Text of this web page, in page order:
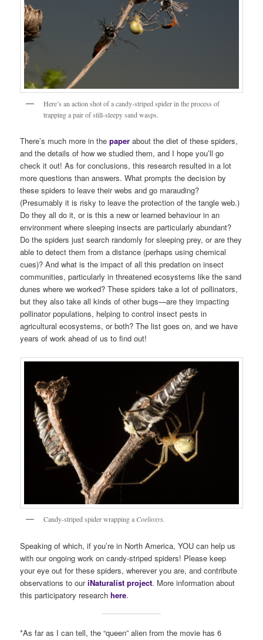
Here’s an action shot of a candy-striped spider in the process of
trapping a pair of still-sleepy sand wasps.
There’s much more in thepaper about the diet of these spiders,
and the details of how we studied them, and I hope you’ll go
check it out! As for conclusions, this research resulted in a lot
more questions than answers. What prompts the decision by
these spiders to leave their webs and go marauding?
(Presumably it is risky to leave the protection of the tangle web.)
Do they all do it, or is this a new or learned behaviour in an
environment where sleeping insects are particularly abundant?
Do the spiders just search randomly for sleeping prey, or are they
able to detect them from a distance (perhaps using chemical
cues)? And what is the impact of all this predation on insect
communities, particularly in threatened ecosystems like the sand
dunes where we worked? These spiders take a lot of pollinators,
but they also take all kinds of other bugs—are they impacting
pollinator populations, helping to control insect pests in
agricultural ecosystems, or both? The list goes on, and we have
years of work ahead of us to find out!
Candy-striped spider wrapping a Coelioxys.
Speaking of which, if you’re in North America, YOU can help us
with our ongoing work on candy-striped spiders! Please keep
your eye out for these spiders, wherever you are, and contribute
observations to ouriNaturalist project. More information about
this participatory researchhere.
*As far as I can tell, the “queen” alien from the movie has 6